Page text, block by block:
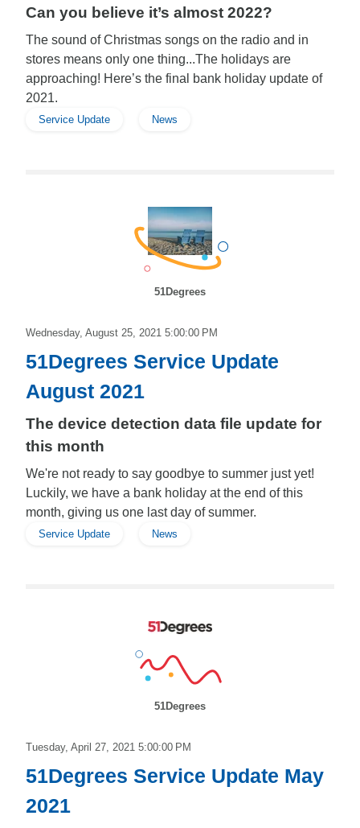
Can you believe it’s almost 2022?
The sound of Christmas songs on the radio and in
stores means only one thing...The holidays are
approaching! Here’s the final bank holiday update of
2021.
Service Update News
51Degrees
Wednesday, August 25, 2021 5:00:00 PM
51Degrees Service Update
August 2021
The device detection data file update for
this month
We're not ready to say goodbye to summer just yet!
Luckily, we have a bank holiday at the end of this
month, giving us one last day of summer.
Service Update News
51Degrees
Tuesday, April 27, 2021 5:00:00 PM
51Degrees Service Update May
2021